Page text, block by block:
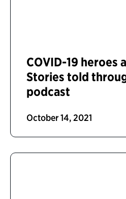
COVID-19 heroes
Stories told
podcast
October 14, 2021